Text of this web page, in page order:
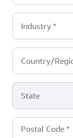
Industry *
Country/
State
Postal Code *